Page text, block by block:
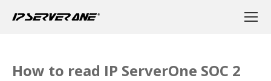
How to read IP ServerOne SOC 2